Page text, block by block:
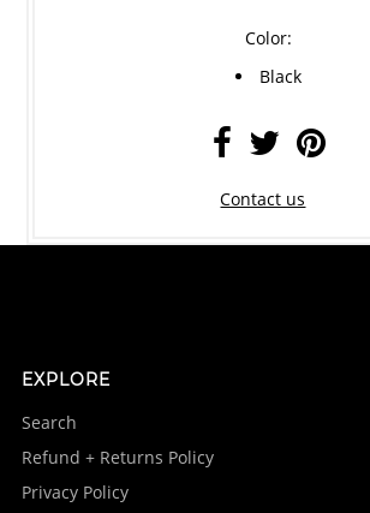
Color:
Black
Contact us
EXPLORE
Search
Refund + Returns Policy
Privacy Policy